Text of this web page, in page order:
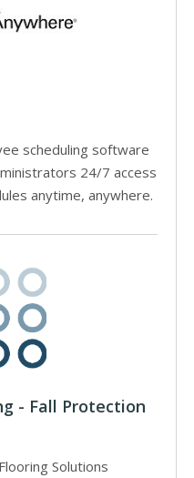
scheduling software
24/7 access
anytime, anywhere.
- Fall Protection
Solutions